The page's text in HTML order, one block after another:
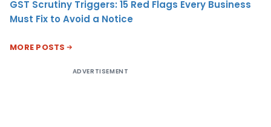
GST Scrutiny Triggers: 15 Red Flags Every Business
Must Fix to Avoid a Notice
MORE POSTS
ADVERTISEMENT